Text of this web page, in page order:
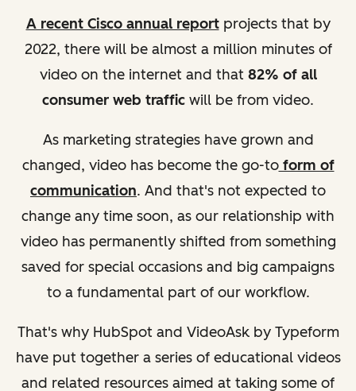
A recent Cisco annual reportprojects that by
2022, there will be almost a million minutes of
video on the internet and that 82% of all
consumer web traffic will be from video.
As marketing strategies have grown and
changed, video has become the go-toform of
communication. And that's not expected to
change any time soon, as our relationship with
video has permanently shifted from something
saved for special occasions and big campaigns
to a fundamental part of our workflow.
That's why HubSpot and VideoAsk by Typeform
have put together a series of educational videos
and related resources aimed at taking some of